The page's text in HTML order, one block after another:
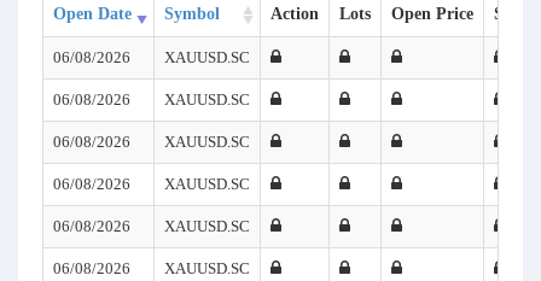
Open Date Symbol Action Lots Open Price SL
06/08/2026 XAUUSD.SC
06/08/2026 XAUUSD.SC
06/08/2026 XAUUSD.SC
06/08/2026 XAUUSD.SC
06/08/2026 XAUUSD.SC
06/08/2026 XAUUSD.SC